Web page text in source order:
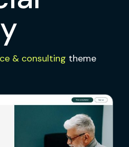
& consulting theme